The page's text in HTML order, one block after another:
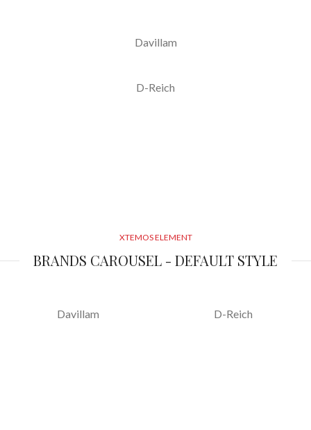
Davillam
D-Reich
XTEMOS ELEMENT
BRANDS CAROUSEL - DEFAULT STYLE
Davillam D-Reich